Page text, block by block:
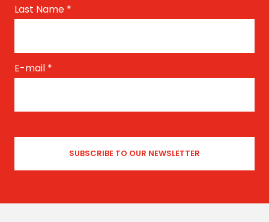
Last Name *
E-mail *